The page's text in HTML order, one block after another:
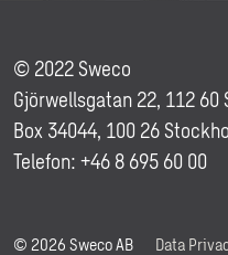
© 2022 Sweco
Gjörwellsgatan 22, 112 60
Box 34044, 100 26
Telefon: +46 8 695 60 00
© 2026 Sweco AB Data